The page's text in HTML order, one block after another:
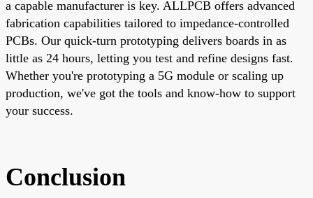
a capable manufacturer is key. ALLPCB offers advanced
fabrication capabilities tailored to impedance-controlled
PCBs. Our quick-turn prototyping delivers boards in as
little as 24 hours, letting you test and refine designs fast.
Whether you're prototyping a 5G module or scaling up
production, we've got the tools and know-how to support
your success.
Conclusion